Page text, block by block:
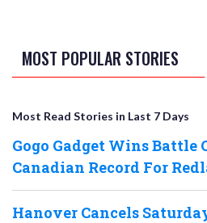
MOST POPULAR STORIES
Most Read Stories in Last 7 Days
Gogo Gadget Wins Battle
Canadian Record For
Hanover Cancels